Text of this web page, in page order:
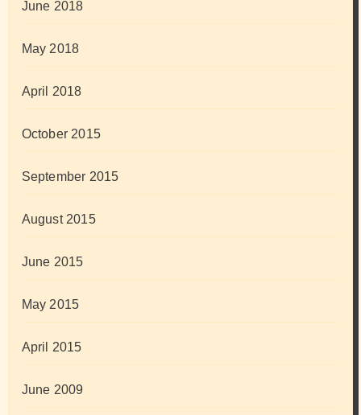
June 2018
May 2018
April 2018
October 2015
September 2015
August 2015
June 2015
May 2015
April 2015
June 2009